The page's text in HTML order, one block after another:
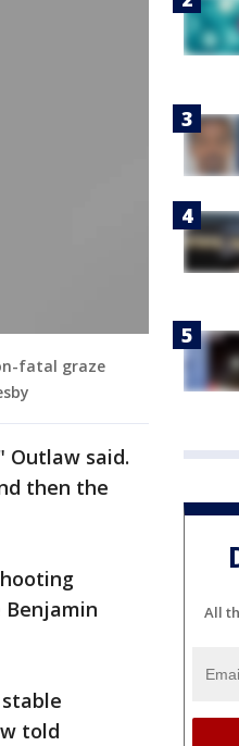
fatal graze
said.
then the
Benjamin
told
All